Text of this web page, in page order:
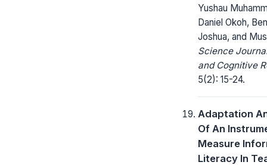
Yushau
Daniel Okoh,
Joshua, and
Science
and Cognitive
5(2): 15-24.
Adaptation
Of An
Measure
Literacy In